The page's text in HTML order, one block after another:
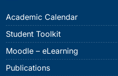
Academic Calendar
Student Toolkit
Moodle – eLearning
Publications